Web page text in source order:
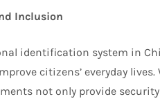
Inclusion
identification system in
citizens’ everyday
not only provide